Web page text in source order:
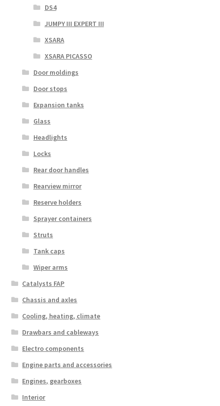
DS4
JUMPY III EXPERT III
XSARA
XSARA PICASSO
Door moldings
Door stops
Expansion tanks
Glass
Headlights
Locks
Rear door handles
Rearview mirror
Reserve holders
Sprayer containers
Struts
Tank caps
Wiper arms
Catalysts FAP
Chassis and axles
Cooling, heating, climate
Drawbars and cableways
Electro components
Engine parts and accessories
Engines, gearboxes
Interior